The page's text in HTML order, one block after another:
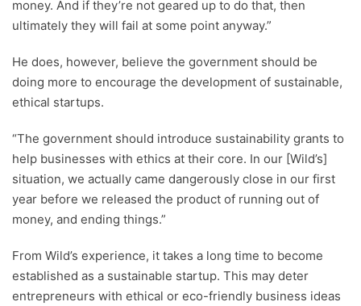
money. And if they’re not geared up to do that, then
ultimately they will fail at some point anyway.”
He does, however, believe the government should be
doing more to encourage the development of sustainable,
ethical startups.
“The government should introduce sustainability grants to
help businesses with ethics at their core. In our [Wild’s]
situation, we actually came dangerously close in our first
year before we released the product of running out of
money, and ending things.”
From Wild’s experience, it takes a long time to become
established as a sustainable startup. This may deter
entrepreneurs with ethical or eco-friendly business ideas